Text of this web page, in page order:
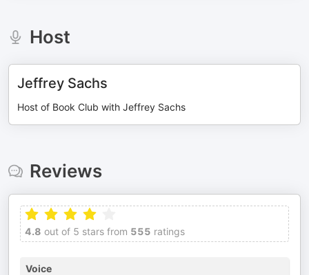
Host
Jeffrey Sachs
Host of Book Club with Jeffrey Sachs
Reviews
4.8 out of 5 stars from 555 ratings
Voice